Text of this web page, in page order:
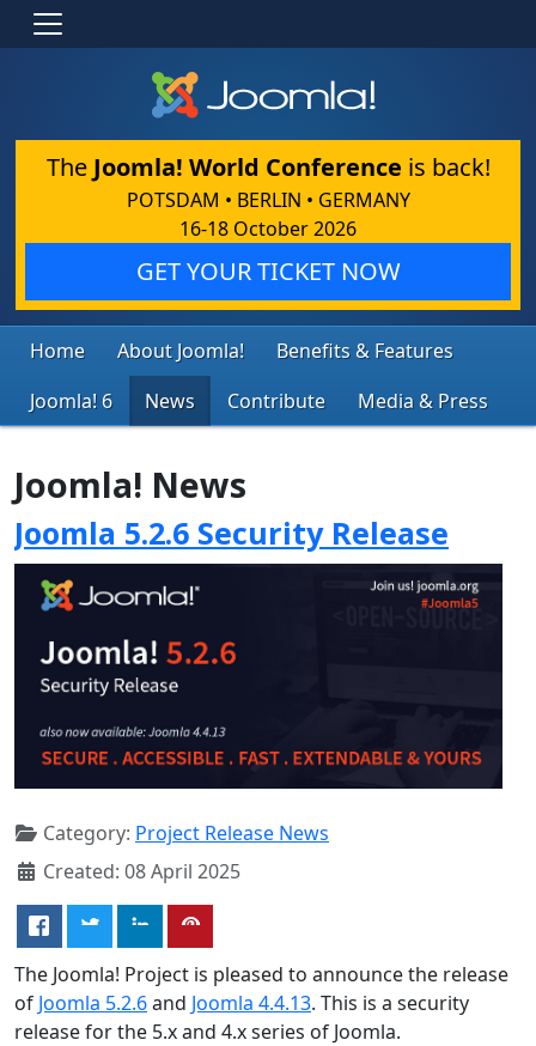
The Joomla! World Conference is back!
POTSDAM • BERLIN • GERMANY
16-18 October 2026
GET YOUR TICKET NOW
Home About Joomla!
Benefits & Features
Joomla! 6
News Contribute Media & Press
Joomla! News
Joomla 5.2.6 Security Release
Category: Project Release News
Created: 08 April 2025
The Joomla! Project is pleased to announce the release
of Joomla 5.2.6and Joomla 4.4.13. This is a security
release for the 5.x and 4.x series of Joomla.